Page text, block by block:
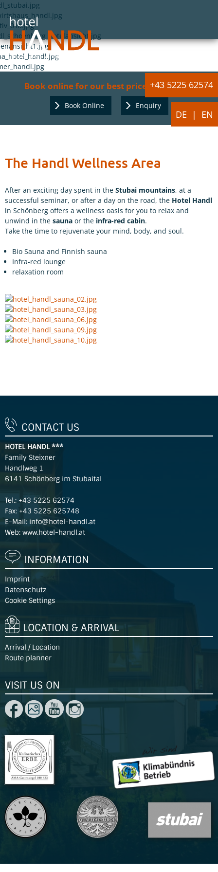
DE EN
+43 5225 62574
Book online for our best price guarantee:
Book Online Enquiry
The Handl Wellness Area
After an exciting day spent in the Stubai mountains, at a
successful seminar, or after a day on the road, the Hotel Handl
in Schönberg offers a wellness oasis for you to relax and
unwind in the sauna or the infra-red cabin.
Take the time to rejuvenate your mind, body, and soul.
Bio Sauna and Finnish sauna
Infra-red lounge
relaxation room
CONTACT US
HOTEL HANDL ***
Family Steixner
Handlweg 1
6141 Schönberg im Stubaital
Tel.: +43 5225 62574
Fax: +43 5225 625748
E-Mail: info@hotel-handl.at
Web: www.hotel-handl.at
INFORMATION
Imprint
Datenschutz
Cookie Settings
LOCATION & ARRIVAL
Arrival / Location
Route planner
VISIT US ON